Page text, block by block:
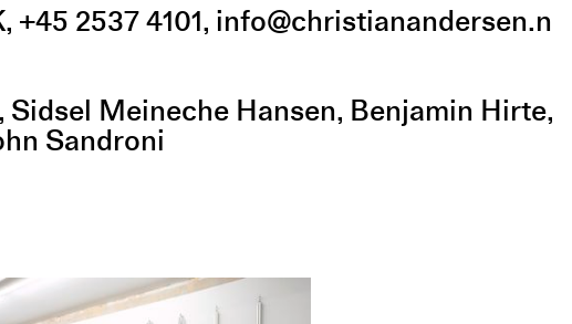
, +45 2537 4101, info@christianandersen.n
Sidsel Meineche Hansen Benjamin Hirte
Sandroni